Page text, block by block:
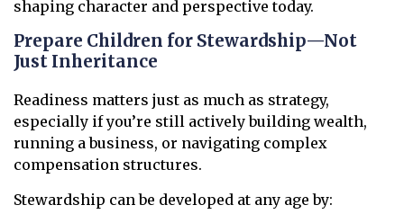
shaping character and perspective today.
Prepare Children for Stewardship—Not
Just Inheritance
Readiness matters just as much as strategy,
especially if you’re still actively building wealth,
running a business, or navigating complex
compensation structures.
Stewardship can be developed at any age by: